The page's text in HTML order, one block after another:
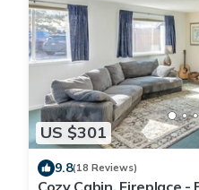
US $301
9.8(18 Reviews)
Cozy Cabin, Fireplace